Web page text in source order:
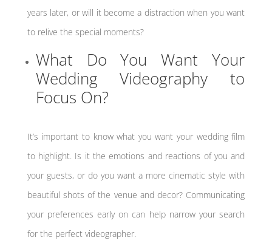
years later, or will it become a distraction when you want
to relive the special moments?
What Do You Want Your
Wedding Videography to
Focus On?
It’s important to know what you want your wedding film
to highlight. Is it the emotions and reactions of you and
your guests, or do you want a more cinematic style with
beautiful shots of the venue and decor? Communicating
your preferences early on can help narrow your search
for the perfect videographer.